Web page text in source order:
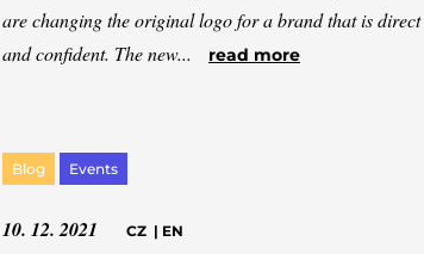
are changing the original logo for a brand that is direct
and confident. The new...
read more
Blog Events
10. 12. 2021 CZ| EN